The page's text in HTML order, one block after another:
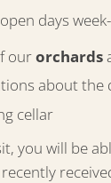
days
ourorchards
about
cellar
you will be